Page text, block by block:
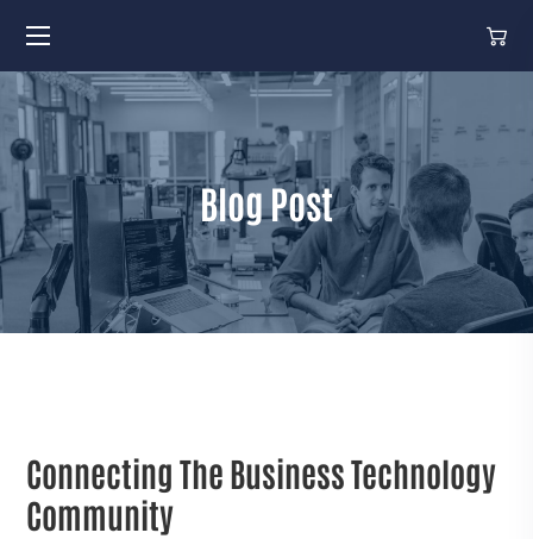
Blog Post
Connecting The Business Technology
Community